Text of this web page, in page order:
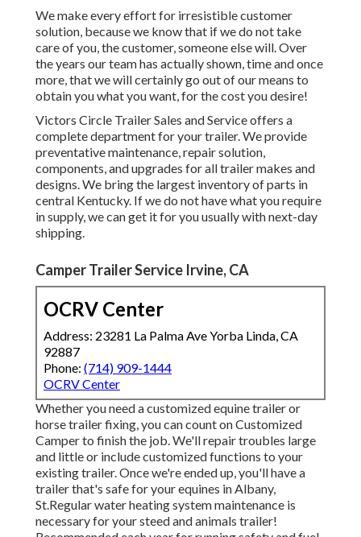
We make every effort for irresistible customer
solution, because we know that if we do not take
care of you, the customer, someone else will. Over
the years our team has actually shown, time and once
more, that we will certainly go out of our means to
obtain you what you want, for the cost you desire!
Victors Circle Trailer Sales and Service offers a
complete department for your trailer. We provide
preventative maintenance, repair solution,
components, and upgrades for all trailer makes and
designs. We bring the largest inventory of parts in
central Kentucky. If we do not have what you require
in supply, we can get it for you usually with next-day
shipping.
Camper Trailer Service Irvine, CA
OCRV Center
Address: 23281 La Palma Ave Yorba Linda, CA
92887
Phone: (714) 909-1444
OCRV Center
Whether you need a customized equine trailer or
horse trailer fixing, you can count on Customized
Camper to finish the job. We'll repair troubles large
and little or include customized functions to your
existing trailer. Once we're ended up, you'll have a
trailer that's safe for your equines in Albany,
St.Regular water heating system maintenance is
necessary for your steed and animals trailer!